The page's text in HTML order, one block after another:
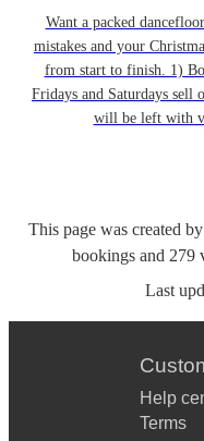
Want a packed
mistakes and your
from start to finish. 1)
Fridays and Saturdays sell
will be left with
This page was created
bookings and 279
Last
Help
Terms